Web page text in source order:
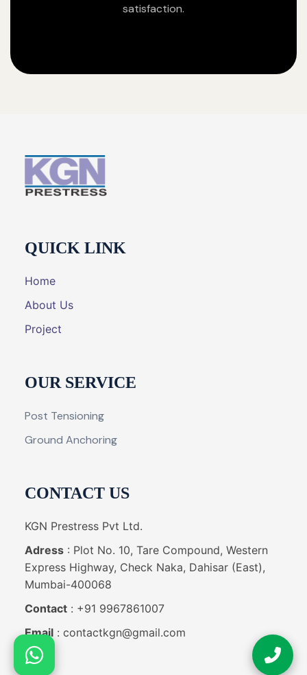
satisfaction.
QUICK LINK
Home
About Us
Project
OUR SERVICE
Post Tensioning
Ground Anchoring
CONTACT US
KGN Prestress Pvt Ltd.
Adress: Plot No. 10, Tare Compound, Western
Express Highway, Check Naka, Dahisar (East),
Mumbai-400068
Contact: +91 9967861007
Email: contactkgn@gmail.com